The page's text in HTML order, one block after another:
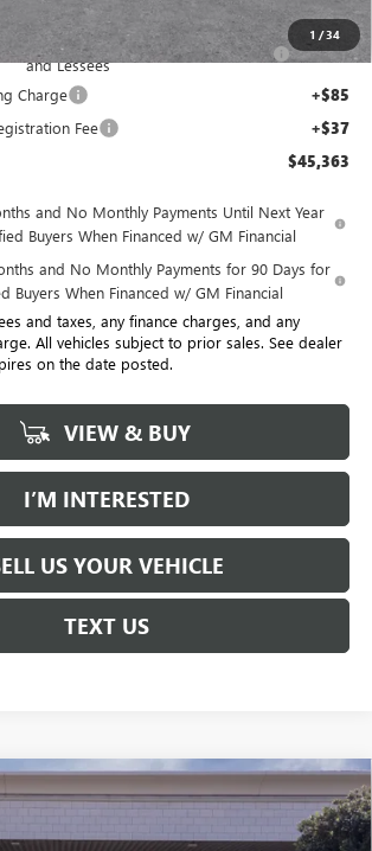
1 /34
-$6,094
for Current Eligible Non-GM Owners
and Lessees
-$1,750
Charge +$85
Fee +$37
$45,363
and No Monthly Payments Until Next Year
Buyers When Financed w/ GM Financial
and No Monthly Payments for 90 Days for
Buyers When Financed w/ GM Financial
and taxes, any finance charges, and any
All vehicles subject to prior sales. See dealer
on the date posted.
VIEW & BUY
I’M INTERESTED
US YOUR VEHICLE
TEXT US
XT5PREMIUM LUXURY $58,032
*TOTAL PRICE